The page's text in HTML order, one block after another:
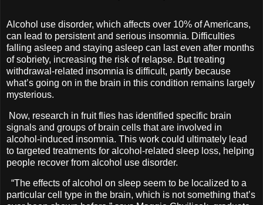
Alcohol use disorder, which affects over 10% of Americans,
can lead to persistent and serious insomnia. Difficulties
falling asleep and staying asleep can last even after months
of sobriety, increasing the risk of relapse. But treating
withdrawal-related insomnia is difficult, partly because
what’s going on in the brain in this condition remains largely
mysterious.
Now, research in fruit flies has identified specific brain
signals and groups of brain cells that are involved in
alcohol-induced insomnia. This work could ultimately lead
to targeted treatments for alcohol-related sleep loss, helping
people recover from alcohol use disorder.
“The effects of alcohol on sleep seem to be localized to a
particular cell type in the brain, which is not something that’s